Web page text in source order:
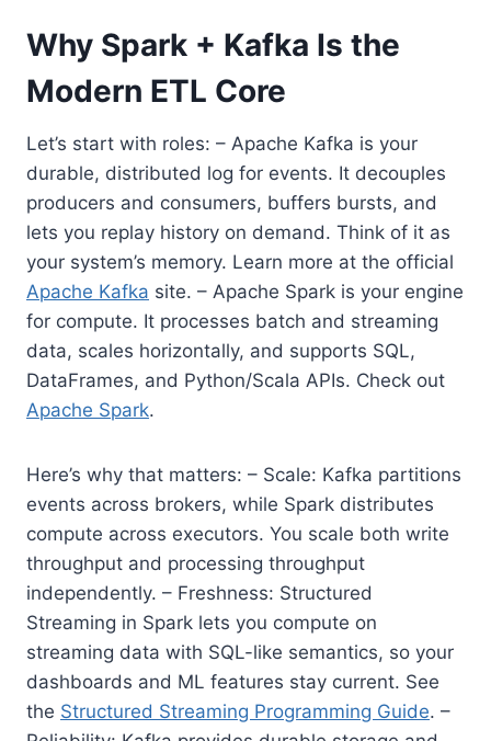
Why Spark + Kafka Is the
Modern ETL Core
Let’s start with roles: – Apache Kafka is your
durable, distributed log for events. It decouples
producers and consumers, buffers bursts, and
lets you replay history on demand. Think of it as
your system’s memory. Learn more at the official
Apache Kafka site. – Apache Spark is your engine
for compute. It processes batch and streaming
data, scales horizontally, and supports SQL,
DataFrames, and Python/Scala APIs. Check out
Apache Spark.
Here’s why that matters: – Scale: Kafka partitions
events across brokers, while Spark distributes
compute across executors. You scale both write
throughput and processing throughput
independently. – Freshness: Structured
Streaming in Spark lets you compute on
streaming data with SQL-like semantics, so your
dashboards and ML features stay current. See
the Structured Streaming Programming Guide. –